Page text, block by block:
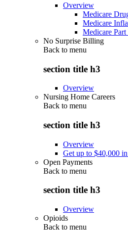
Overview
Medicare
Medicare
Medicare
No Surprise Billing
Back to menu
section title h3
Overview
Nursing Home Careers
Back to menu
section title h3
Overview
Get up to $40,000
Open Payments
Back to menu
section title h3
Overview
Opioids
Back to menu